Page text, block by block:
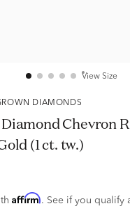
View Size
DIAMONDS
Chevron
(1 ct. tw.)
Affirm. See if you qualify